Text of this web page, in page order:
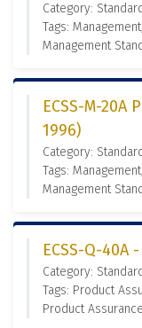
Category:
Tags:
Management
ECSS-M-
1996)
Category:
Tags:
Management
ECSS-Q-40A
Category:
Tags: Product
Product